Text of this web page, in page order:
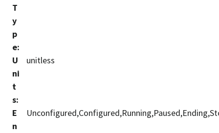
T
y
p
e:
U
ni
t
s:
unitless
E
n